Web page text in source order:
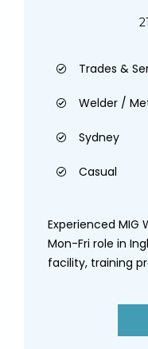
Trades &
Welder /
Sydney
Casual
Experienced MIG
Mon-Fri role in
facility, training